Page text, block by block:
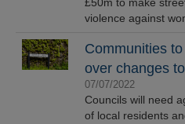
violence against
Communities
over changes
07/07/2022
Councils will need
of local residents